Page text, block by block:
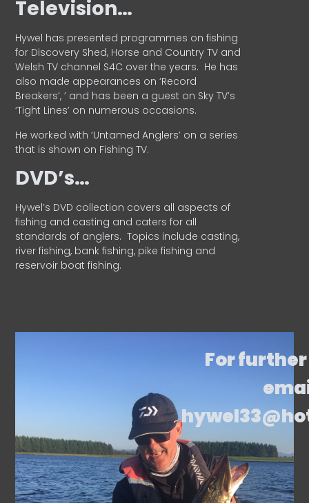
Television…
Hywel has presented programmes on fishing
for Discovery Shed, Horse and Country TV and
Welsh TV channel S4C over the years. He has
also made appearances on ‘Record
Breakers’, ’ and has been a guest on Sky TV’s
‘Tight Lines’ on numerous occasions.
He worked with ‘Untamed Anglers’ on a series
that is shown on Fishing TV.
DVD’s…
Hywel’s DVD collection covers all aspects of
fishing and casting and caters for all
standards of anglers. Topics include casting,
river fishing, bank fishing, pike fishing and
reservoir boat fishing.
For